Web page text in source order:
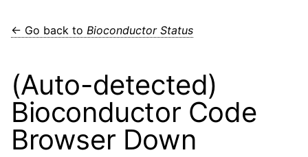
← Go back to Bioconductor Status
(Auto-detected)
Bioconductor Code
Browser Down